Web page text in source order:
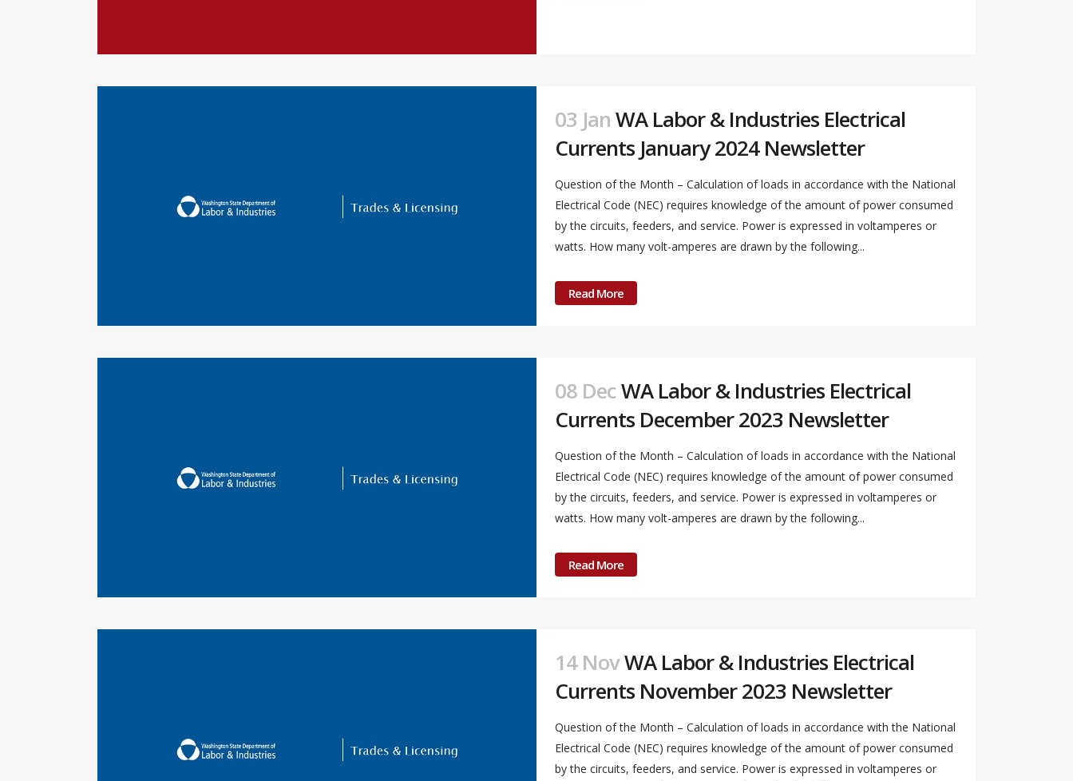
03 JanWA Labor & Industries Electrical
Currents January 2024 Newsletter
Question of the Month – Calculation of loads in accordance with the National
Electrical Code (NEC) requires knowledge of the amount of power consumed
by the circuits, feeders, and service. Power is expressed in voltamperes or
watts. How many volt-amperes are drawn by the following...
Read More
08 DecWA Labor & Industries Electrical
Currents December 2023 Newsletter
Question of the Month – Calculation of loads in accordance with the National
Electrical Code (NEC) requires knowledge of the amount of power consumed
by the circuits, feeders, and service. Power is expressed in voltamperes or
watts. How many volt-amperes are drawn by the following...
Read More
14 NovWA Labor & Industries Electrical
Currents November 2023 Newsletter
Question of the Month – Calculation of loads in accordance with the National
Electrical Code (NEC) requires knowledge of the amount of power consumed
by the circuits, feeders, and service. Power is expressed in voltamperes or